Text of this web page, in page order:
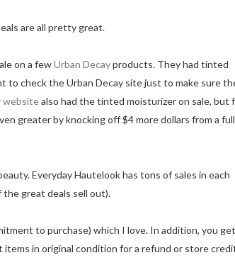
are all pretty great.
on a fewUrban Decayproducts. They had tinted
to check the Urban Decay site just to make sure
websitealso had the tinted moisturizer on sale, but
greater by knocking off $4 more dollars from a full
Everyday Hautelook has tons of sales in each
great deals sell out).
to purchase) which I love. In addition, you get
in original condition for a refund or store